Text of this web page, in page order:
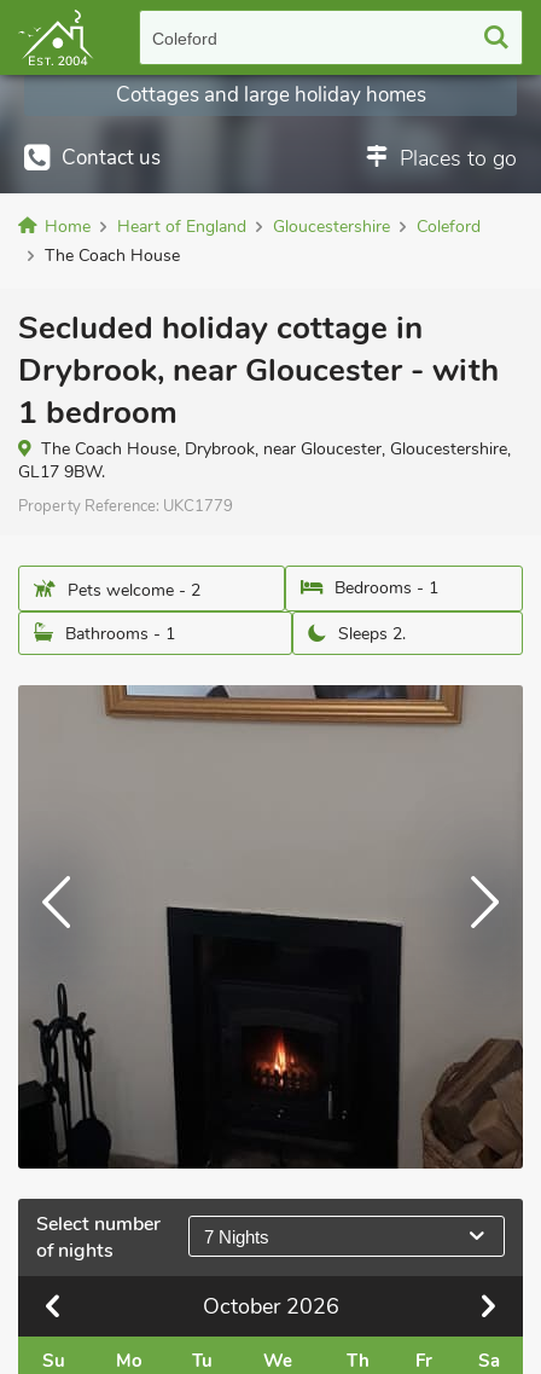
Coleford
Contact us Places to go
Cottages and large holiday homes
Home Heart of England Gloucestershire
Coleford
The Coach House
Secluded holiday cottage in
Drybrook, near Gloucester - with
1 bedroom
The Coach House, Drybrook, near Gloucester, Gloucestershire,
GL17 9BW.
Property Reference: UKC1779
Pets welcome - 2
Bedrooms - 1
Bathrooms - 1
Sleeps 2.
Select number
of nights
7 Nights
October 2026
Su Mo Tu We Th Fr Sa